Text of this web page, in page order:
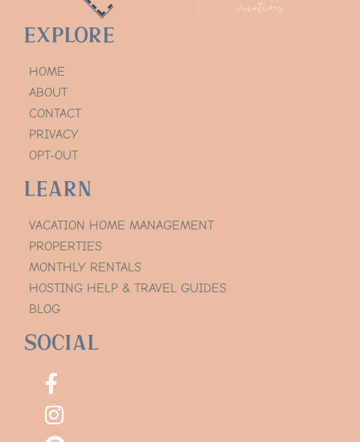
Explore
HOME
ABOUT
CONTACT
PRIVACY
OPT-OUT
Learn
VACATION HOME MANAGEMENT
PROPERTIES
MONTHLY RENTALS
HOSTING HELP & TRAVEL GUIDES
BLOG
Social